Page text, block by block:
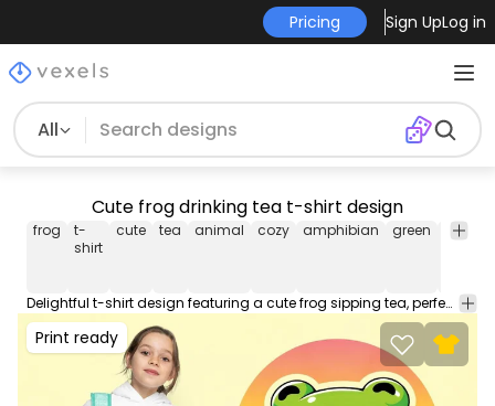
Pricing Sign UpLog in
All
Cute frog drinking tea t-shirt design
frog
t-
shirt
cute tea animal cozy amphibian green relaxed
Delightful t-shirt design featuring a cute frog sipping tea, perfect for lovers of adorable animal illustrations and cozy vibes. This Graphic Tee design can be used on shirts, hoodies and other merch products. Comes with a transparent PNG file, perfect for POD platforms like Merch by Amazon, Redbubble, Teespring, Printful and more.
Print ready